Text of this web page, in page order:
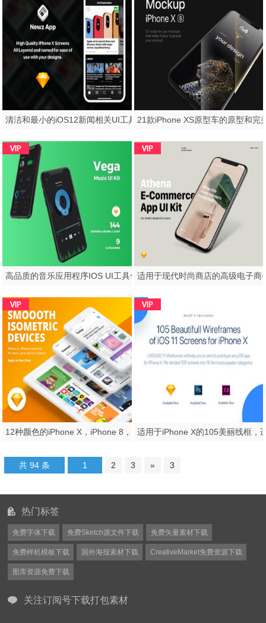
清洁和最小的iOS12新闻相关UI工具包，Newz UI工具包
高品质的音乐应用程序IOS UI工具包专为Sketch。，Vega Music IOS UI工具包而设计
12种颜色的iPhone X，iPhone 8，iPad等距模型。，Smoooth等距设备
共 94 条 1 2 3 » 3
热门标签
免费字体下载 免费Sketch源文件下载 免费矢量素材下载
免费样机模板下载 国外海报素材下载 CreativeMarket免费资源下载
图库资源免费下载
关注订阅号下载打包素材